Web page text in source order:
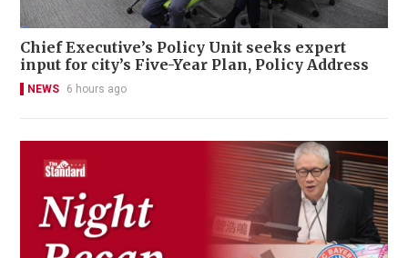
Chief Executive’s Policy Unit seeks expert
input for city’s Five-Year Plan, Policy Address
NEWS 6 hours ago